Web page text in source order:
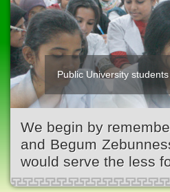
Public University
We begin by
and Begum
would serve the less